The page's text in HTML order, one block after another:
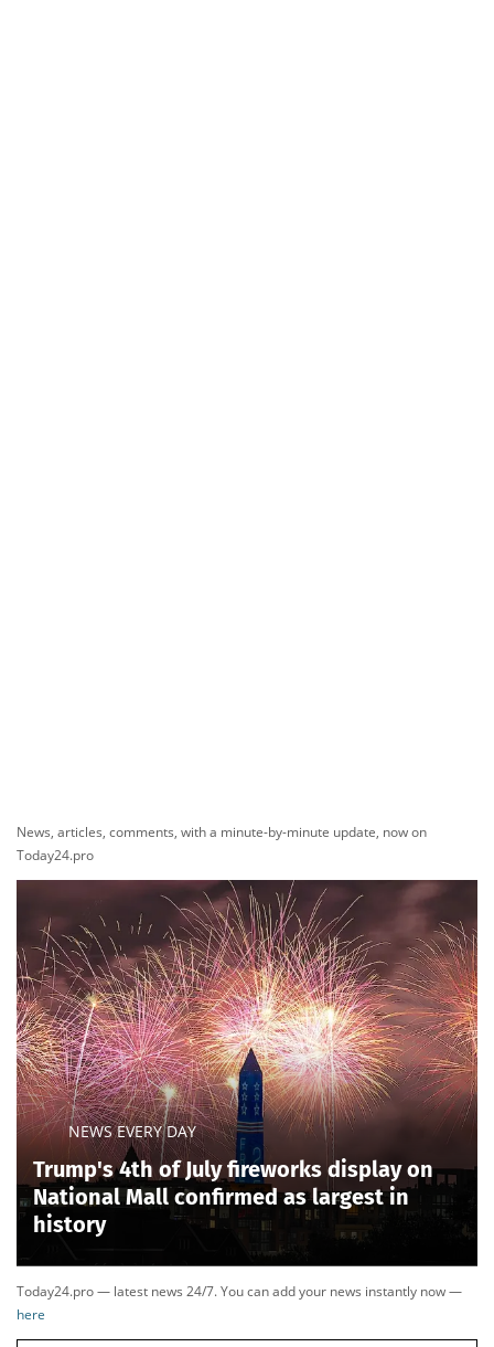
News, articles, comments, with a minute-by-minute update, now on
Today24.pro
NEWS EVERY DAY
Trump's 4th of July fireworks display on
National Mall confirmed as largest in
history
Today24.pro — latest news 24/7. You can add your news instantly now —
here